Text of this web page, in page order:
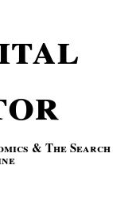
& The Search
content